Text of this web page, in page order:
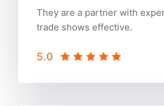
They are a partner with
trade shows effective.
5.0